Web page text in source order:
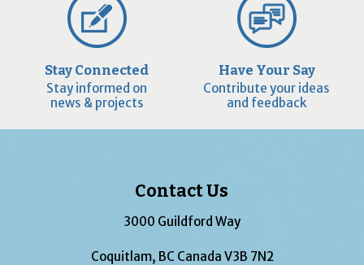
Stay Connected
Stay informed on
news & projects
Have Your Say
Contribute your ideas
and feedback
Contact Us
3000 Guildford Way
Coquitlam, BC Canada V3B 7N2